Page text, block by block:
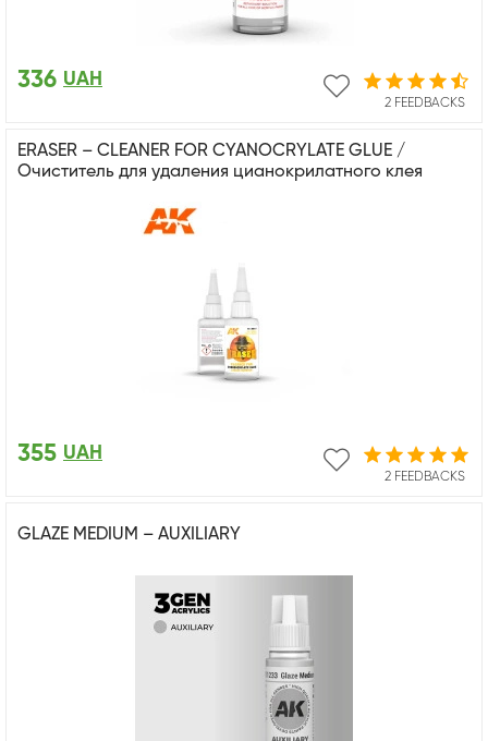
2 FEEDBACKS
336 UAH
ERASER – CLEANER FOR CYANOCRYLATE GLUE /
Очиститель для удаления цианокрилатного клея
2 FEEDBACKS
355 UAH
GLAZE MEDIUM – AUXILIARY